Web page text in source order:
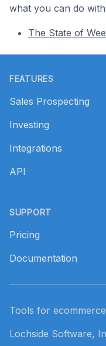
what you can do
The State of
FEATURES
Sales Prospecting
Investing
Integrations
API
SUPPORT
Pricing
Documentation
Tools for
Lochside Software,